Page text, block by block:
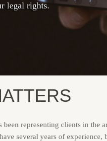
legal rights.
and staff serving your
advice and
been representing clients in the
several years of experience,